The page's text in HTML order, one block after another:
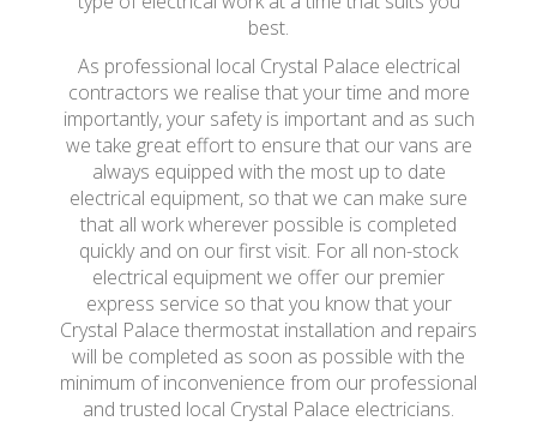
best.
As professional local Crystal Palace electrical
contractors we realise that your time and more
importantly, your safety is important and as such
we take great effort to ensure that our vans are
always equipped with the most up to date
electrical equipment, so that we can make sure
that all work wherever possible is completed
quickly and on our first visit. For all non-stock
electrical equipment we offer our premier
express service so that you know that your
Crystal Palace thermostat installation and repairs
will be completed as soon as possible with the
minimum of inconvenience from our professional
and trusted local Crystal Palace electricians.